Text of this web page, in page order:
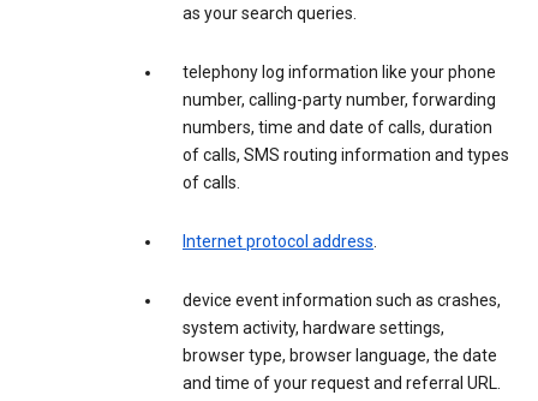
as your search queries.
telephony log information like your phone
number, calling-party number, forwarding
numbers, time and date of calls, duration
of calls, SMS routing information and types
of calls.
Internet protocol address.
device event information such as crashes,
system activity, hardware settings,
browser type, browser language, the date
and time of your request and referral URL.